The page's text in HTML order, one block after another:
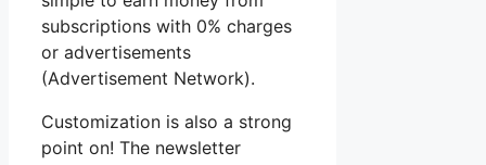
subscriptions with 0% charges
or advertisements
(Advertisement Network).
Customization is also a strong
point on! The newsletter